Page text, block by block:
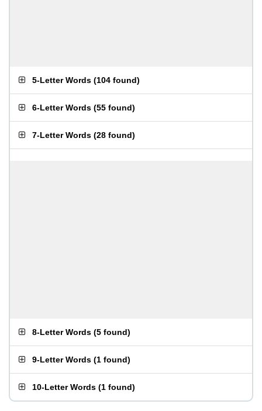
5-Letter Words (104 found)
6-Letter Words (55 found)
7-Letter Words (28 found)
8-Letter Words (5 found)
9-Letter Words (1 found)
10-Letter Words (1 found)